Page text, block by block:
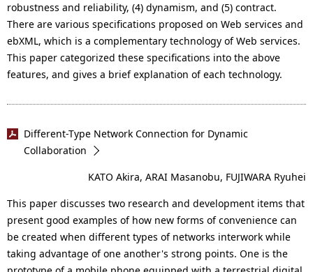
robustness and reliability, (4) dynamism, and (5) contract.
There are various specifications proposed on Web services and
ebXML, which is a complementary technology of Web services.
This paper categorized these specifications into the above
features, and gives a brief explanation of each technology.
Different-Type Network Connection for Dynamic
Collaboration
KATO Akira, ARAI Masanobu, FUJIWARA Ryuhei
This paper discusses two research and development items that
present good examples of how new forms of convenience can
be created when different types of networks interwork while
taking advantage of one another's strong points. One is the